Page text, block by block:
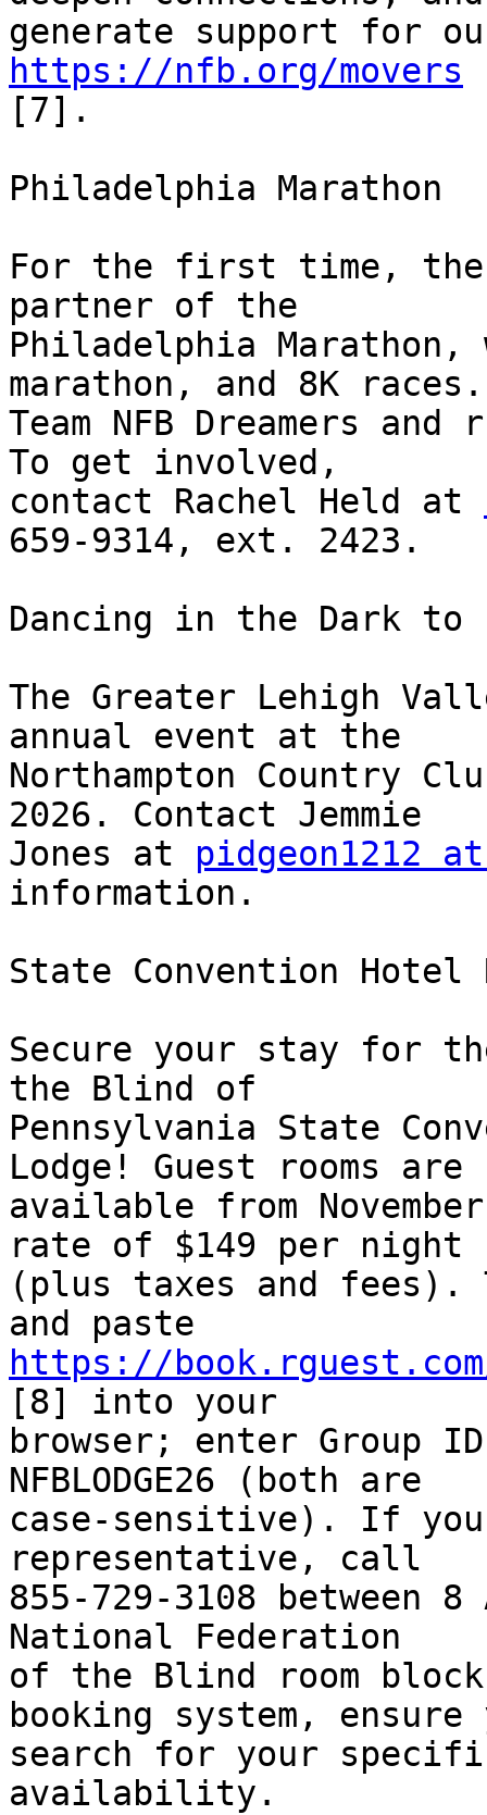
https://nfb.org/movers
[7].
Philadelphia Marathon
For the first time,
partner of the
Philadelphia
marathon, and 8K
Team NFB Dreamers
To get involved,
contact Rachel Held at
659-9314, ext. 2423.
Dancing in the Dark
The Greater Lehigh
annual event at the
Northampton Country
2026. Contact Jemmie
Jones at pidgeon1212
information.
State Convention Hotel
Secure your stay for
the Blind of
Pennsylvania State
Lodge! Guest rooms are
available from
rate of $149 per night
(plus taxes and fees).
https://
[8] into your
browser; enter Group
NFBLODGE26 (both are
case-sensitive). If
representative, call
855-729-3108 between
National Federation
of the Blind room
booking system,
search for your
availability.